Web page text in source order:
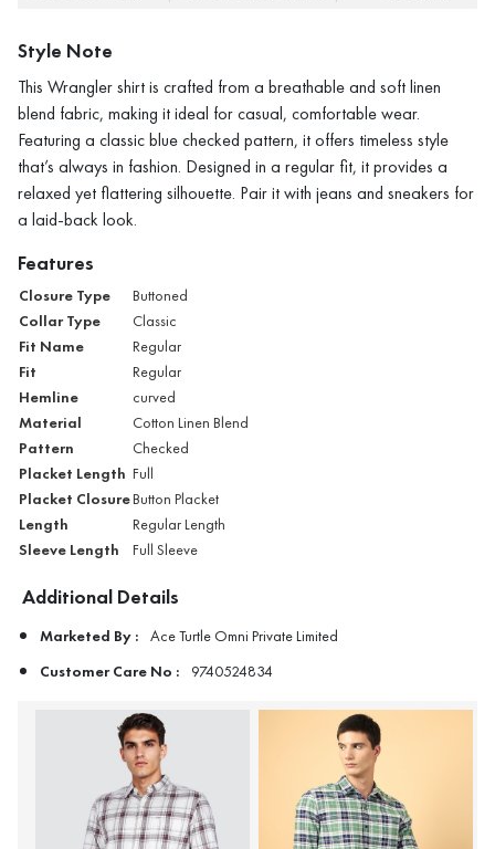
Style Note
This Wrangler shirt is crafted from a breathable and soft linen
blend fabric, making it ideal for casual, comfortable wear.
Featuring a classic blue checked pattern, it offers timeless style
that’s always in fashion. Designed in a regular fit, it provides a
relaxed yet flattering silhouette. Pair it with jeans and sneakers for
a laid-back look.
Features
Closure Type Buttoned
Collar Type Classic
Fit Name Regular
Fit Regular
Hemline curved
Material Cotton Linen Blend
Pattern Checked
Placket Length Full
Placket ClosureButton Placket
Length Regular Length
Sleeve Length Full Sleeve
Additional Details
Marketed By : Ace Turtle Omni Private Limited
Customer Care No : 9740524834